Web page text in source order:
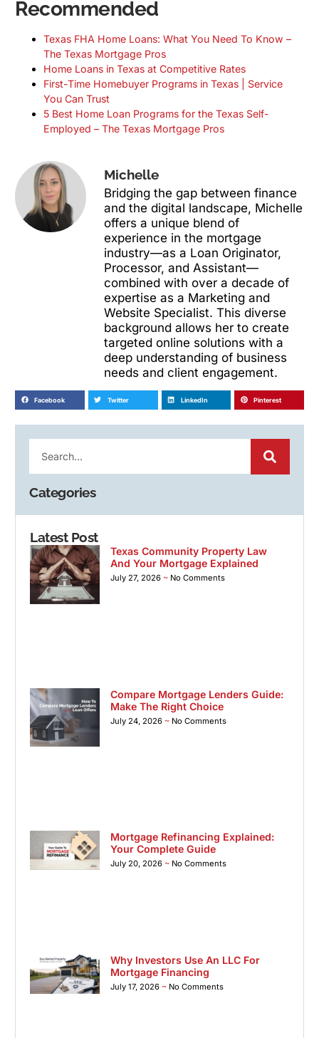
Recommended
Texas FHA Home Loans: What You Need To Know –
The Texas Mortgage Pros
Home Loans in Texas at Competitive Rates
First-Time Homebuyer Programs in Texas | Service
You Can Trust
5 Best Home Loan Programs for the Texas Self-
Employed – The Texas Mortgage Pros
Michelle
Bridging the gap between finance
and the digital landscape, Michelle
offers a unique blend of
experience in the mortgage
industry—as a Loan Originator,
Processor, and Assistant—
combined with over a decade of
expertise as a Marketing and
Website Specialist. This diverse
background allows her to create
targeted online solutions with a
deep understanding of business
needs and client engagement.
Facebook Twitter LinkedIn Pinterest
Categories
Latest Post
Texas Community Property Law
And Your Mortgage Explained
July 27, 2026 No Comments
Compare Mortgage Lenders Guide:
Make The Right Choice
July 24, 2026 No Comments
Mortgage Refinancing Explained:
Your Complete Guide
July 20, 2026 No Comments
Why Investors Use An LLC For
Mortgage Financing
July 17, 2026 No Comments